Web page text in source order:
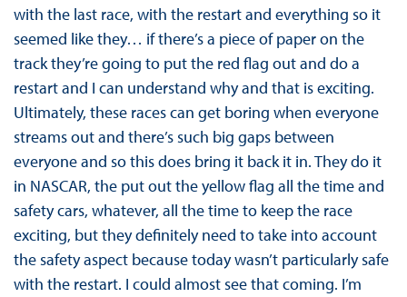
with the last race, with the restart and everything so it
seemed like they… if there’s a piece of paper on the
track they’re going to put the red flag out and do a
restart and I can understand why and that is exciting.
Ultimately, these races can get boring when everyone
streams out and there’s such big gaps between
everyone and so this does bring it back it in. They do it
in NASCAR, the put out the yellow flag all the time and
safety cars, whatever, all the time to keep the race
exciting, but they definitely need to take into account
the safety aspect because today wasn’t particularly safe
with the restart. I could almost see that coming. I’m